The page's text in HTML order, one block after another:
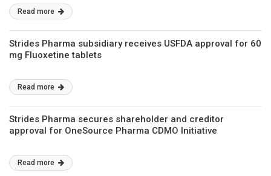
Read more
Strides Pharma subsidiary receives USFDA approval for 60
mg Fluoxetine tablets
Read more
Strides Pharma secures shareholder and creditor
approval for OneSource Pharma CDMO Initiative
Read more